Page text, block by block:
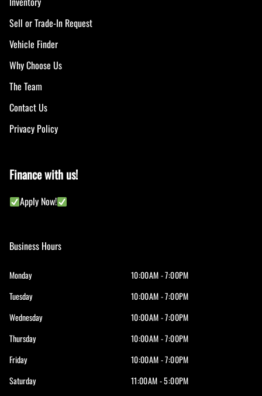
Sell or Trade-In Request
Vehicle Finder
Why Choose Us
The Team
Contact Us
Privacy Policy
Finance with us!
Apply Now!
Business Hours
Monday
10:00AM - 7:00PM
Tuesday
10:00AM - 7:00PM
Wednesday
10:00AM - 7:00PM
Thursday
10:00AM - 7:00PM
Friday
10:00AM - 7:00PM
Saturday
11:00AM - 5:00PM